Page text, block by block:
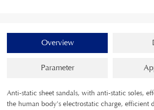
Overview
Parameter
Anti-static sheet sandals, with anti-static soles,
the human body's electrostatic charge, efficient